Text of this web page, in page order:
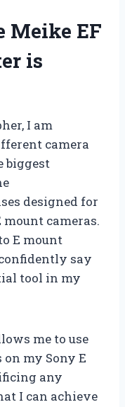
Meike EF
is
I am
camera
biggest
designed for
mount cameras.
E mount
say
tool in my
me to use
on my Sony E
any
I can achieve